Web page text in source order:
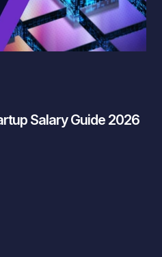
Salary Guide 2026